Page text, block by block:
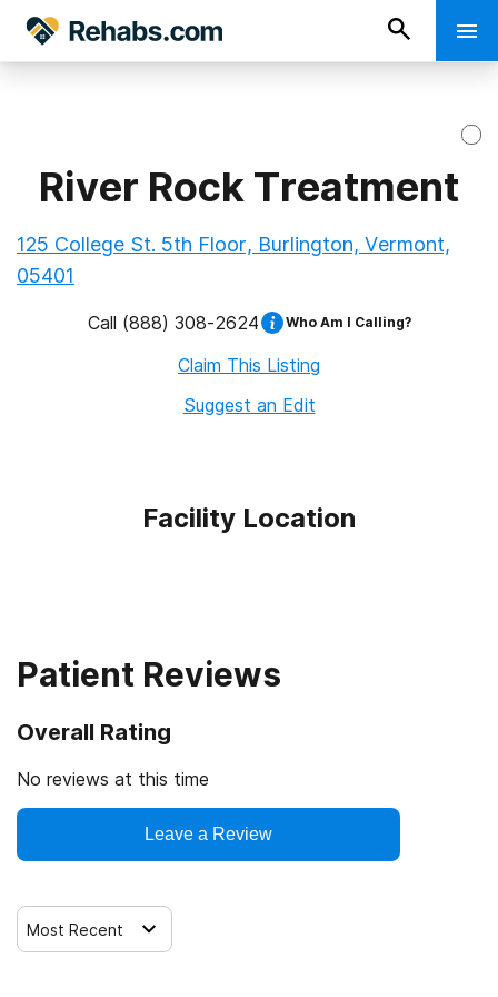
River Rock Treatment
125 College St. 5th Floor, Burlington, Vermont,
05401
Call (888) 308-2624 Who Am I Calling?
Claim This Listing
Suggest an Edit
Facility Location
Patient Reviews
Overall Rating
No reviews at this time
Leave a Review
Most Recent